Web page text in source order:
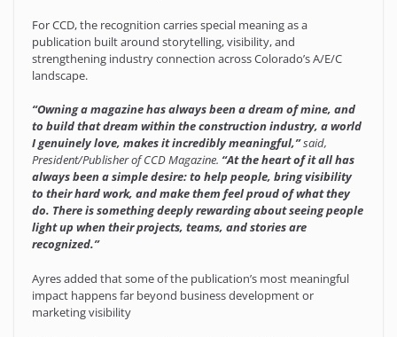
For CCD, the recognition carries special meaning as a
publication built around storytelling, visibility, and
strengthening industry connection across Colorado’s A/E/C
landscape.
“Owning a magazine has always been a dream of mine, and
to build that dream within the construction industry, a world
I genuinely love, makes it incredibly meaningful,”said,
President/Publisher of CCD Magazine. “At the heart of it all has
always been a simple desire: to help people, bring visibility
to their hard work, and make them feel proud of what they
do. There is something deeply rewarding about seeing people
light up when their projects, teams, and stories are
recognized.”
Ayres added that some of the publication’s most meaningful
impact happens far beyond business development or
marketing visibility